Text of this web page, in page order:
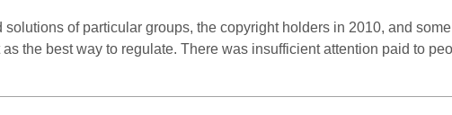
of particular groups, the copyright holders in 2010, and
the best way to regulate. There was insufficient attention paid to